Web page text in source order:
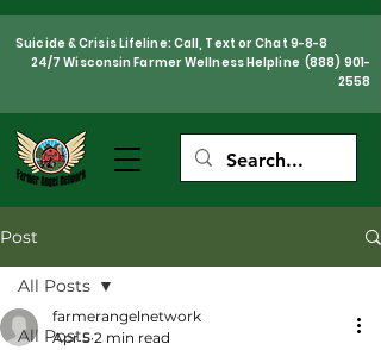
Suicide & Crisis Lifeline: Call, Text or Chat 9-8-8
24/7 Wisconsin Farmer Wellness Helpline (888) 901-
2558
Post
All Posts
All Posts
farmerangelnetwork
Apr 5 2 min read